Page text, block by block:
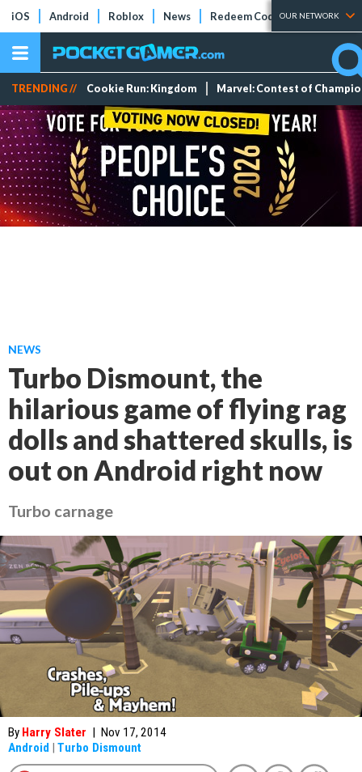
iOS Android Roblox News Redeem Codes Tier Lists
OUR NETWORK
TRENDING // Cookie Run: Kingdom Marvel: Contest of
NEWS
Turbo Dismount, the
hilarious game of flying rag
dolls and shattered skulls, is
out on Android right now
Turbo carnage
By Harry Slater | Nov 17, 2014
Android | Turbo Dismount